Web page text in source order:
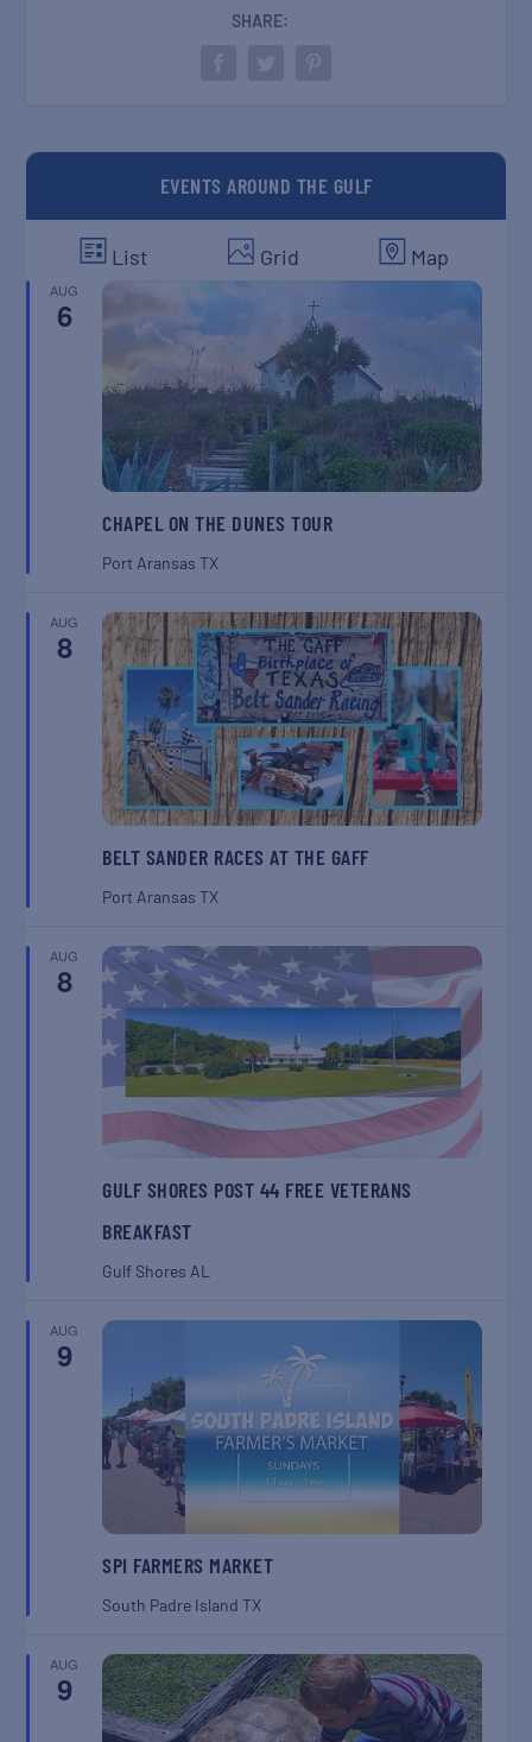
SHARE:
EVENTS AROUND THE GULF
List Grid Map
AUG
6
CHAPEL ON THE DUNES TOUR
Port AransasTX
AUG
8
BELT SANDER RACES AT THE GAFF
Port AransasTX
AUG
8
GULF SHORES POST 44 FREE VETERANS
BREAKFAST
Gulf Shores AL
AUG
9
SPI FARMERS MARKET
South Padre IslandTX
AUG
9